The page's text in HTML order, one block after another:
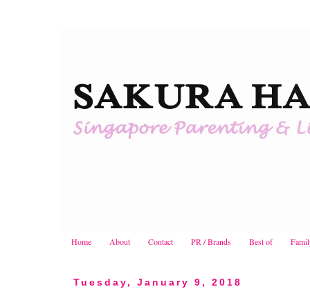
Home About Contact PR / Brands Best of
Tuesday, January 9, 2018